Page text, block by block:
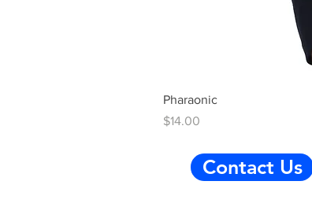
Pharaonic
Price
$14.00
Contact Us